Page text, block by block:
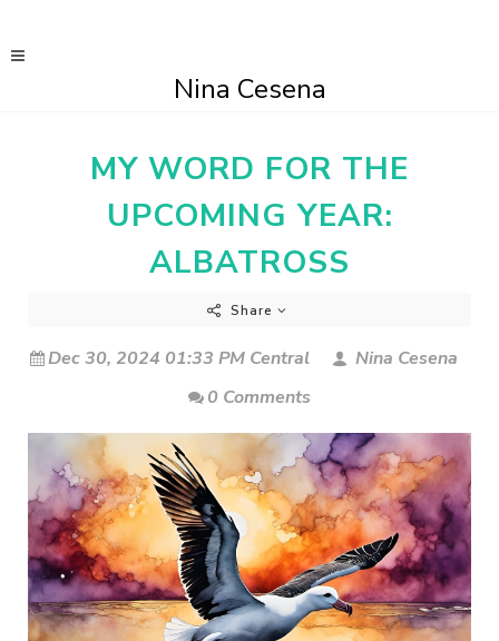
Nina Cesena
MY WORD FOR THE
UPCOMING YEAR:
ALBATROSS
Share
Dec 30, 2024 01:33 PM Central
Nina Cesena
0 Comments